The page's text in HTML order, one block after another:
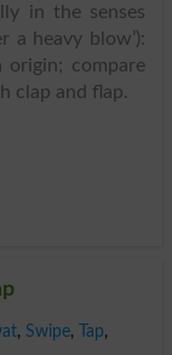
in the senses
a heavy blow’):
origin; compare
clap and flap.
, Swipe, Tap,